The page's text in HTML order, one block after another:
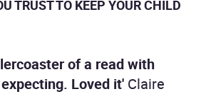
TRUSTTO KEEP YOUR CHILD
of a read with
Loved it' Claire